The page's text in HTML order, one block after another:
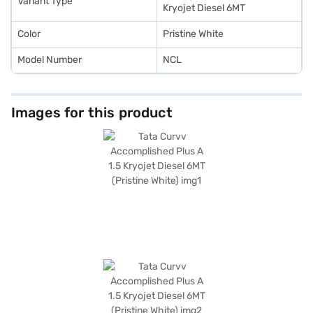
Kryojet Diesel 6MT
Color Pristine White
Model Number NCL
Images for this product